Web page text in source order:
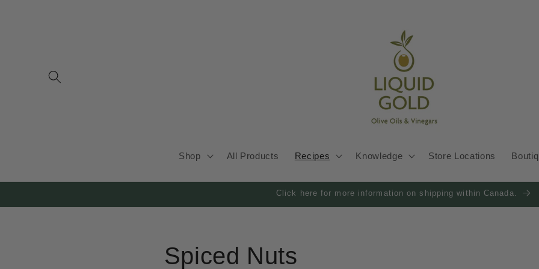
Shop All Products Recipes Knowledge Store Locations
Click here for more information on shipping within Canada.
Spiced Nuts